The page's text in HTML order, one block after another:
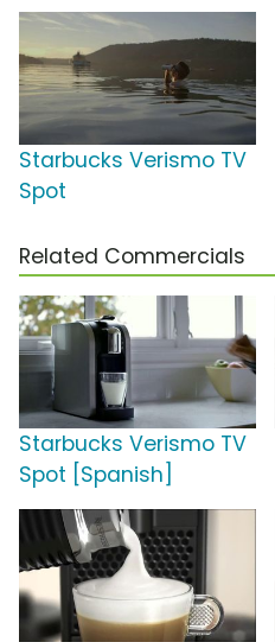
Starbucks Verismo TV
Spot
Related Commercials
Starbucks Verismo TV
Spot [Spanish]